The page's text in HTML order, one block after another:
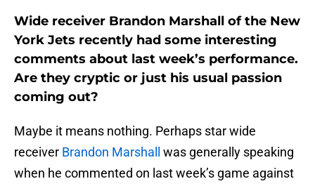
Wide receiver Brandon Marshall of the New
York Jets recently had some interesting
comments about last week’s performance.
Are they cryptic or just his usual passion
coming out?
Maybe it means nothing. Perhaps star wide
receiver Brandon Marshall
was generally speaking
when he commented on last week’s game against